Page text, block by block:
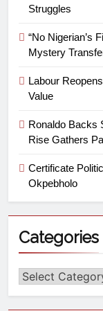
Struggles
“No Nigerian’s
Mystery
Labour
Value
Ronaldo Backs
Rise Gathers
Certificate
Okpebholo
Categories